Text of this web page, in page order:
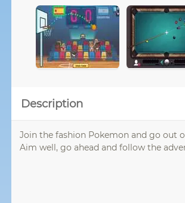
Description
Join the fashion Pokemon and go out
Aim well, go ahead and follow the